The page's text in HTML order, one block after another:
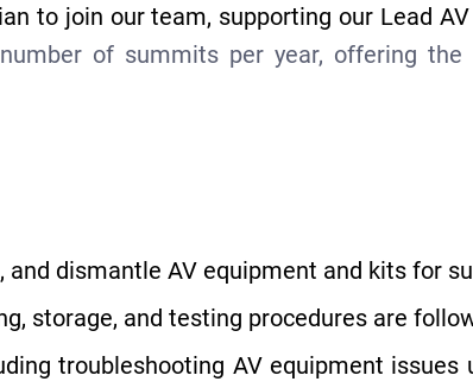
to join our team, supporting our Lead
of summits per year, offering the
dismantle AV equipment and kits for
storage, and testing procedures are
troubleshooting AV equipment issues